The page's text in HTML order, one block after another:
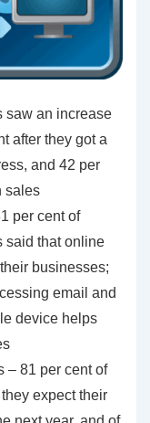
saw an increase
after they got a
and 42 per
sales
per cent of
said that online
businesses;
email and
device helps
– 81 per cent of
expect their